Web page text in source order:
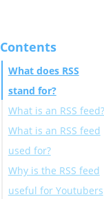
Contents
What does RSS
stand for?
What is an RSS feed?
What is an RSS feed
used for?
Why is the RSS feed
useful for Youtubers